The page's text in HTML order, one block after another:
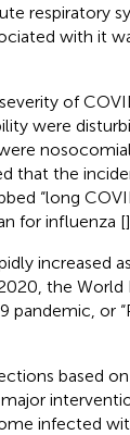
respiratory
with it
of
were
that the
“long
for influenza [].
increased
the
pandemic, or
based
infected